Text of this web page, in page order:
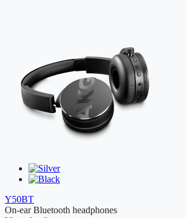
Y50BT
On-ear Bluetooth headphones